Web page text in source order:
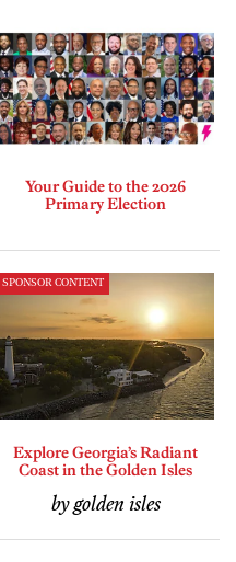
Your Guide to the 2026
Primary Election
SPONSOR CONTENT
Explore Georgia’s Radiant
Coast in the Golden Isles
by golden isles